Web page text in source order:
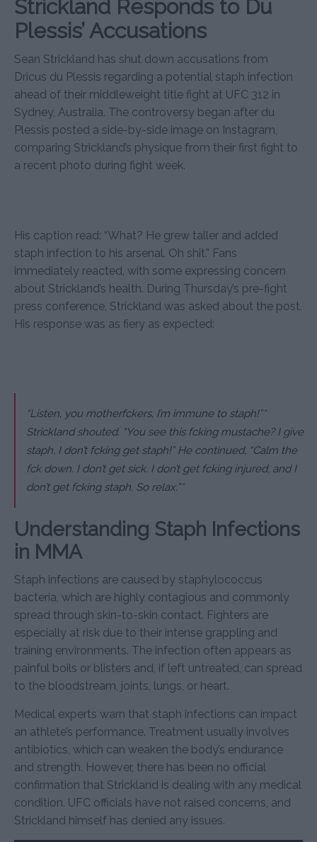
Strickland Responds to Du
Plessis’ Accusations
Sean Strickland has shut down accusations from
Dricus du Plessis regarding a potential staph infection
ahead of their middleweight title fight at UFC 312 in
Sydney, Australia. The controversy began after du
Plessis posted a side-by-side image on Instagram,
comparing Strickland’s physique from their first fight to
a recent photo during fight week.
His caption read: “What? He grew taller and added
staph infection to his arsenal. Oh shit.” Fans
immediately reacted, with some expressing concern
about Strickland’s health. During Thursday’s pre-fight
press conference, Strickland was asked about the post.
His response was as fiery as expected:
“Listen, you motherfckers, I’m immune to staph!”*
Strickland shouted. “You see this fcking mustache? I give
staph, I don’t fcking get staph!” He continued, “Calm the
fck down. I don’t get sick. I don’t get fcking injured, and I
don’t get fcking staph. So relax.”*
Understanding Staph Infections
in MMA
Staph infections are caused by staphylococcus
bacteria, which are highly contagious and commonly
spread through skin-to-skin contact. Fighters are
especially at risk due to their intense grappling and
training environments. The infection often appears as
painful boils or blisters and, if left untreated, can spread
to the bloodstream, joints, lungs, or heart.
Medical experts warn that staph infections can impact
an athlete’s performance. Treatment usually involves
antibiotics, which can weaken the body’s endurance
and strength. However, there has been no official
confirmation that Strickland is dealing with any medical
condition. UFC officials have not raised concerns, and
Strickland himself has denied any issues.